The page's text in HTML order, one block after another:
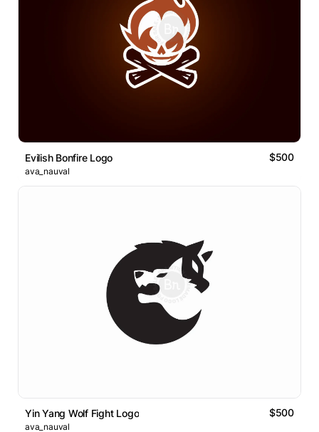
Evilish Bonfire Logo $500
ava_nauval
Yin Yang Wolf Fight Logo $500
ava_nauval